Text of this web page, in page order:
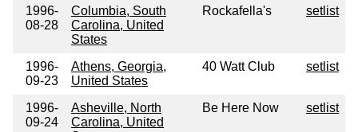
1996-
08-28
Columbia, South
Carolina, United
States
Rockafella's setlist
1996-
09-23
Athens, Georgia,
United States
40 Watt Club setlist
1996-
09-24
Asheville, North
Carolina, United
Be Here Now setlist